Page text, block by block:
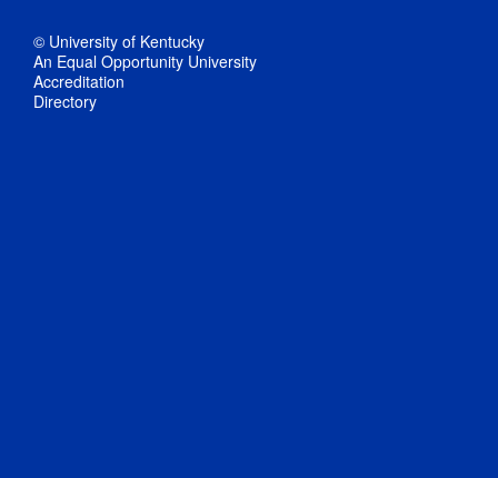
© University of Kentucky
An Equal Opportunity University
Accreditation
Directory